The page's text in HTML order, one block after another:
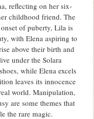
reflecting on her six-
childhood friend. The
of puberty, Lila is
with Elena aspiring to
above their birth and
under the Solara
while Elena excels
leaves its innocence
world. Manipulation,
are some themes that
the rare magic.